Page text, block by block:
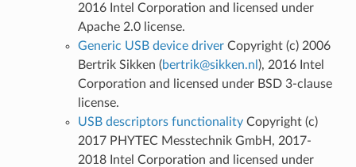
2016 Intel Corporation and licensed under
Apache 2.0 license.
Generic USB device driverCopyright (c) 2006
Bertrik Sikken (bertrik@sikken.nl ), 2016 Intel
Corporation and licensed under BSD 3-clause
license.
USB descriptors functionalityCopyright (c)
2017 PHYTEC Messtechnik GmbH, 2017-
2018 Intel Corporation and licensed under